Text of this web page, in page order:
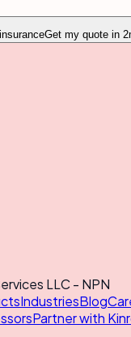
Get my quote in
LLC - NPN
IndustriesBlog
Partner with